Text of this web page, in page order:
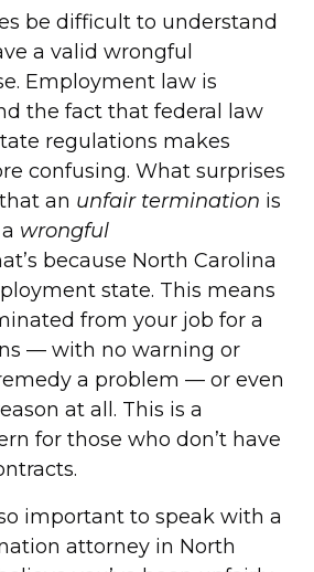
be difficult to understand
a valid wrongful
Employment law is
the fact that federal law
regulations makes
confusing. What surprises
an unfair termination is
wrongful
because North Carolina
state. This means
from your job for a
— with no warning or
a problem — or even
at all. This is a
for those who don’t have
important to speak with a
attorney in North